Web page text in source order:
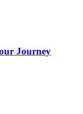
Journey